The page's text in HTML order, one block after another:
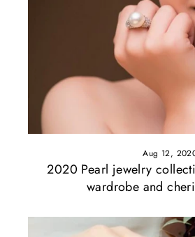
Aug 12,
2020 Pearl jewelry
wardrobe and